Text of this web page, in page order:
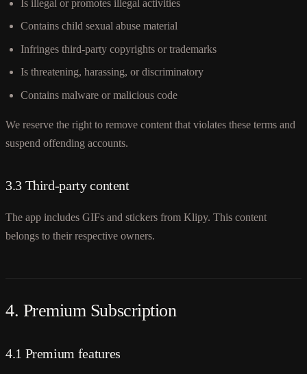
Is illegal or promotes illegal activities
Contains child sexual abuse material
Infringes third-party copyrights or trademarks
Is threatening, harassing, or discriminatory
Contains malware or malicious code
We reserve the right to remove content that violates these terms and
suspend offending accounts.
3.3 Third-party content
The app includes GIFs and stickers from Klipy. This content
belongs to their respective owners.
4. Premium Subscription
4.1 Premium features